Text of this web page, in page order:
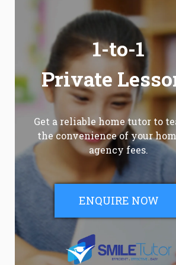
1-to-1
Private
Get a reliable home tutor to
the convenience of your
agency fees.
ENQUIRE NOW